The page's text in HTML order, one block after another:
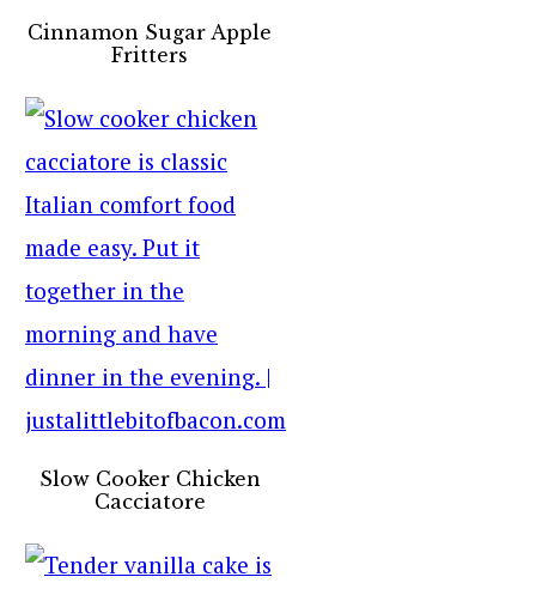
Cinnamon Sugar Apple
Fritters
Slow Cooker Chicken
Cacciatore